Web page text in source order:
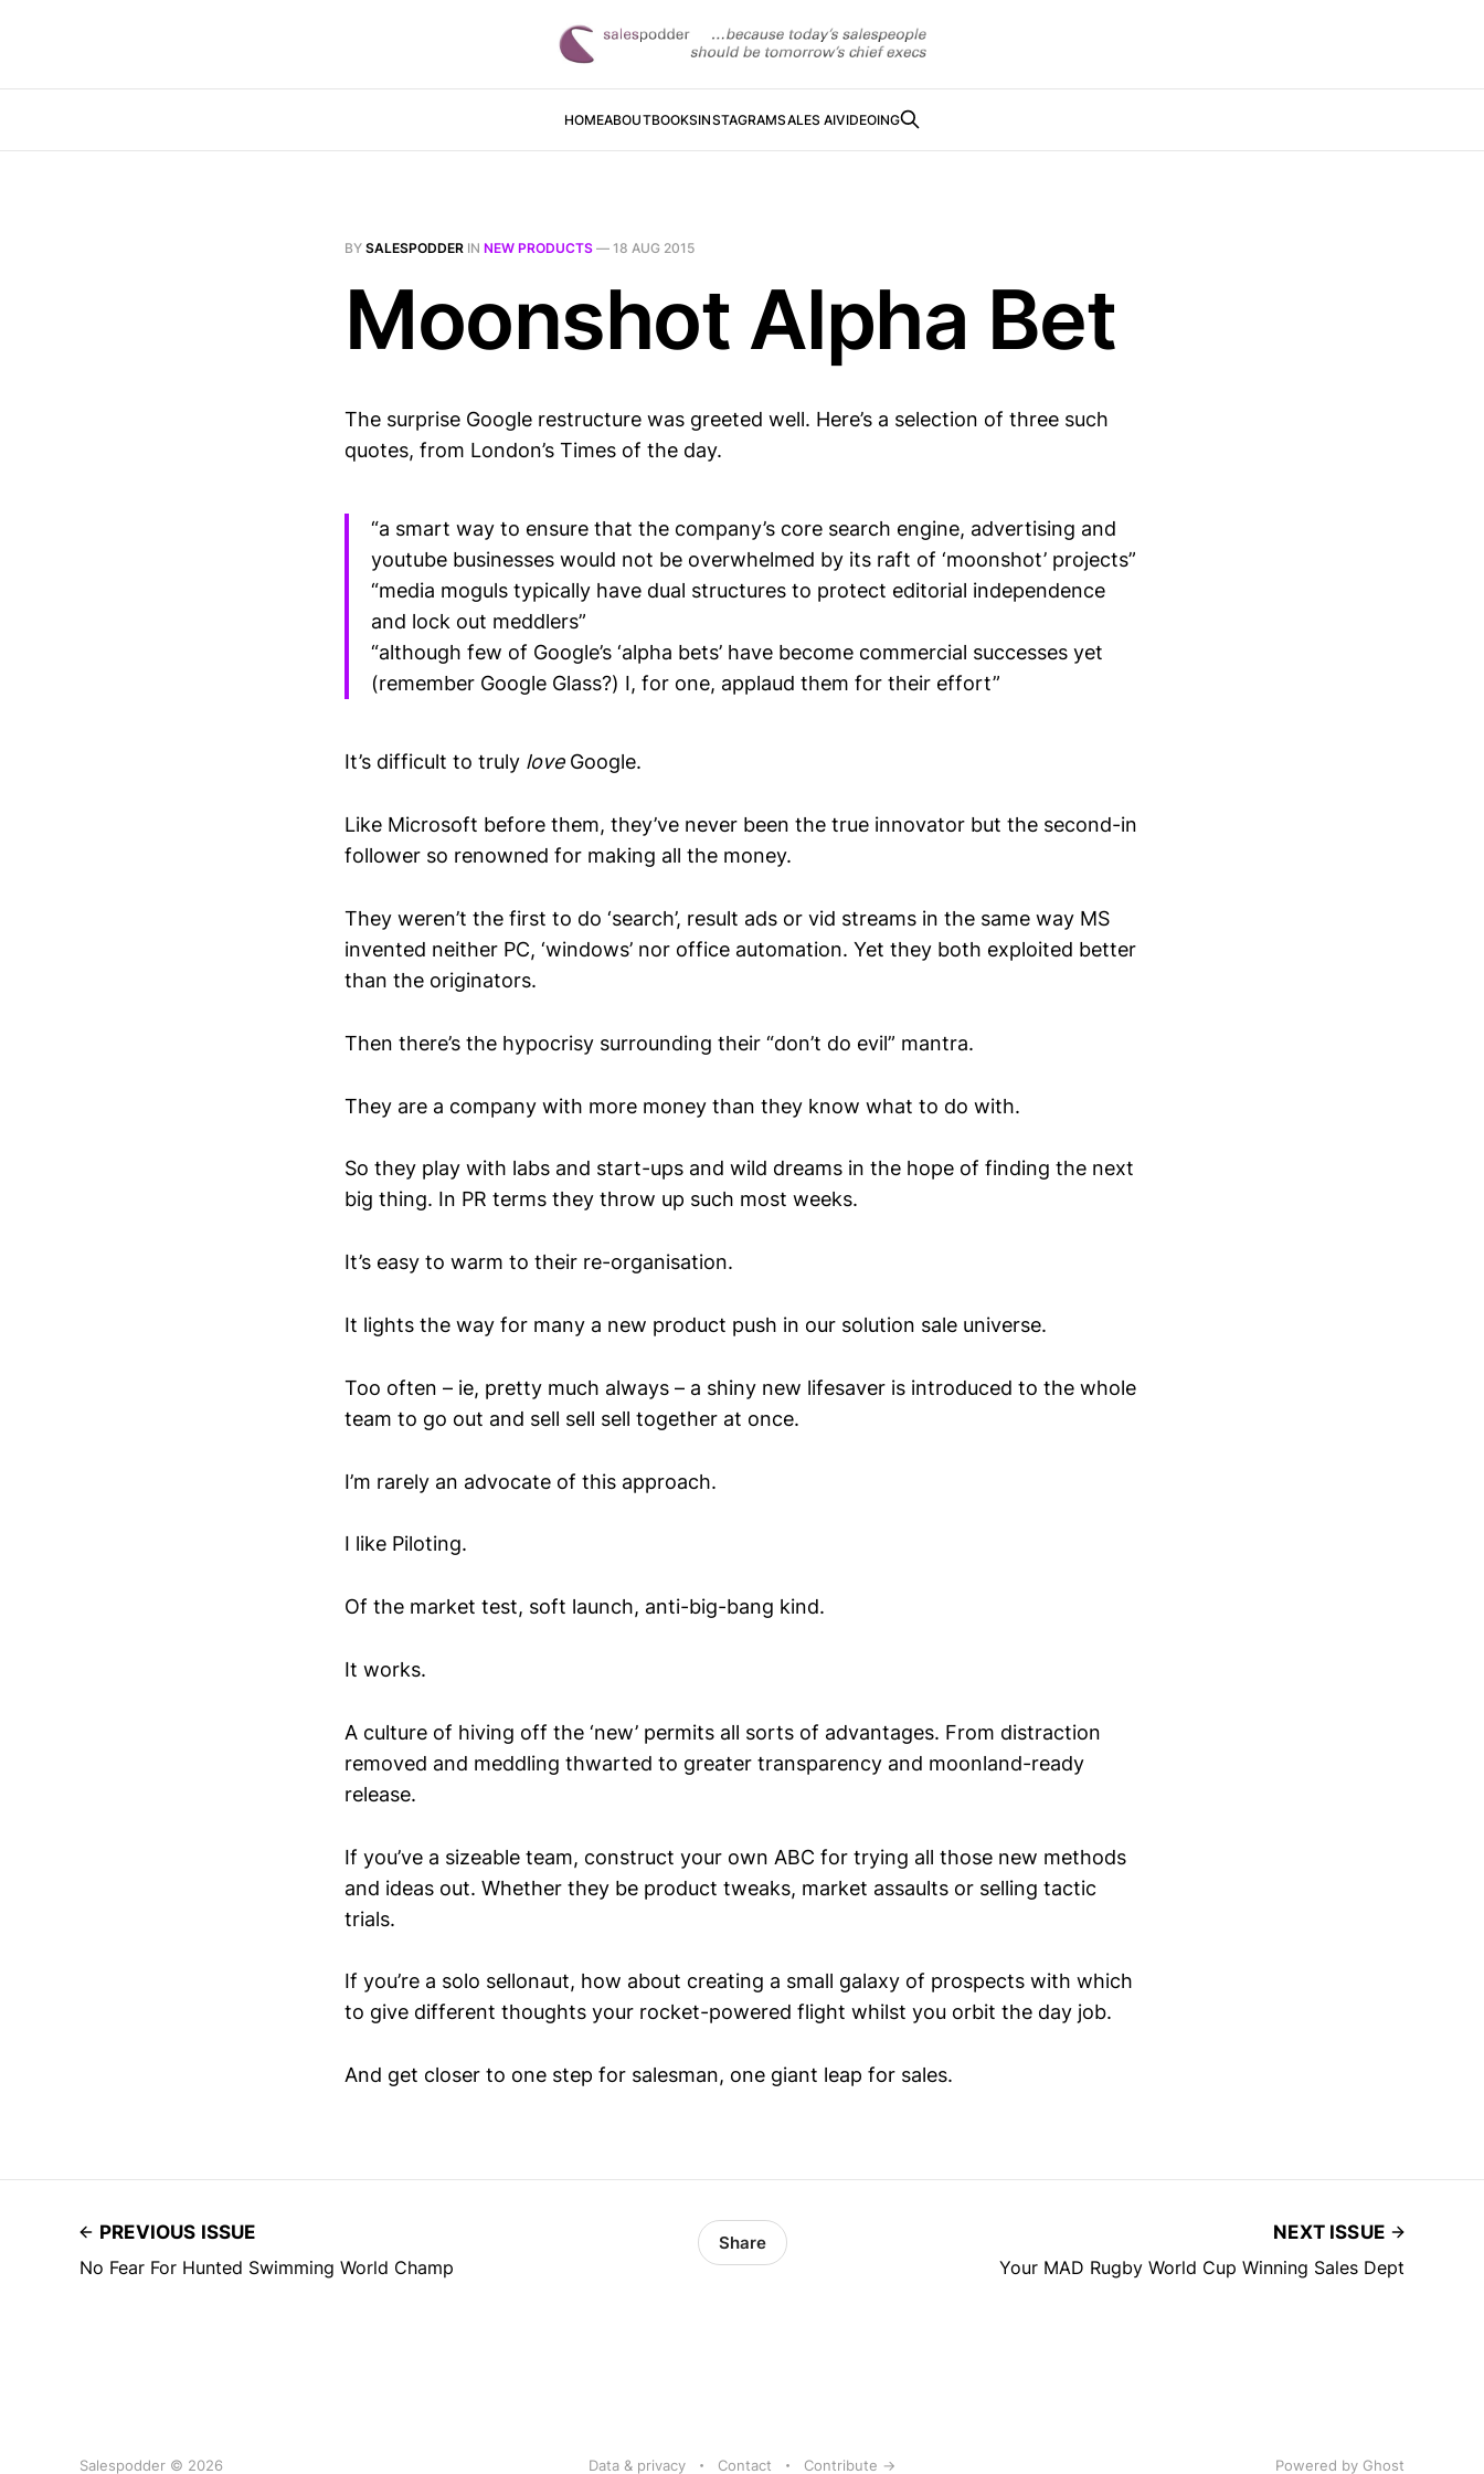
HOMEABOUTBOOKSINSTAGRAMSALES AIVIDEOING
BY SALESPODDER IN NEW PRODUCTS — 18 AUG 2015
Moonshot Alpha Bet
The surprise Google restructure was greeted well. Here’s a selection of three such
quotes, from London’s Times of the day.
“a smart way to ensure that the company’s core search engine, advertising and
youtube businesses would not be overwhelmed by its raft of ‘moonshot’ projects”
“media moguls typically have dual structures to protect editorial independence
and lock out meddlers”
“although few of Google’s ‘alpha bets’ have become commercial successes yet
(remember Google Glass?) I, for one, applaud them for their effort”
It’s difficult to truly love Google.
Like Microsoft before them, they’ve never been the true innovator but the second-in
follower so renowned for making all the money.
They weren’t the first to do ‘search’, result ads or vid streams in the same way MS
invented neither PC, ‘windows’ nor office automation. Yet they both exploited better
than the originators.
Then there’s the hypocrisy surrounding their “don’t do evil” mantra.
They are a company with more money than they know what to do with.
So they play with labs and start-ups and wild dreams in the hope of finding the next
big thing. In PR terms they throw up such most weeks.
It’s easy to warm to their re-organisation.
It lights the way for many a new product push in our solution sale universe.
Too often – ie, pretty much always – a shiny new lifesaver is introduced to the whole
team to go out and sell sell sell together at once.
I’m rarely an advocate of this approach.
I like Piloting.
Of the market test, soft launch, anti-big-bang kind.
It works.
A culture of hiving off the ‘new’ permits all sorts of advantages. From distraction
removed and meddling thwarted to greater transparency and moonland-ready
release.
If you’ve a sizeable team, construct your own ABC for trying all those new methods
and ideas out. Whether they be product tweaks, market assaults or selling tactic
trials.
If you’re a solo sellonaut, how about creating a small galaxy of prospects with which
to give different thoughts your rocket-powered flight whilst you orbit the day job.
And get closer to one step for salesman, one giant leap for sales.
PREVIOUS ISSUE
No Fear For Hunted Swimming World Champ
Share
NEXT ISSUE
Your MAD Rugby World Cup Winning Sales Dept
Salespodder © 2026 Data & privacy Contact Contribute → Powered by Ghost